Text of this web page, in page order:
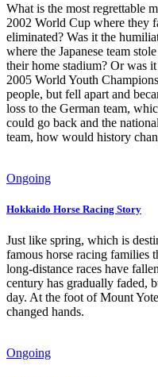
What is the most regrettable
2002 World Cup where they
eliminated? Was it the
where the Japanese team
their home stadium? Or was
2005 World Youth
people, but fell apart and
loss to the German team,
could go back and the
team, how would history
Ongoing
Hokkaido Horse Racing Story
Just like spring, which is
famous horse racing families
long-distance races have
century has gradually faded,
day. At the foot of Mount
changed hands.
Ongoing